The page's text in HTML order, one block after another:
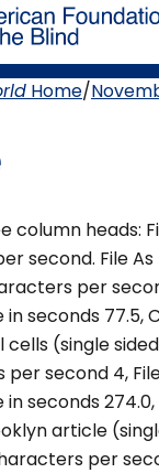
Home
column heads:
second. File
per
seconds 77.5,
cells (single
per second 4,
seconds
article
per